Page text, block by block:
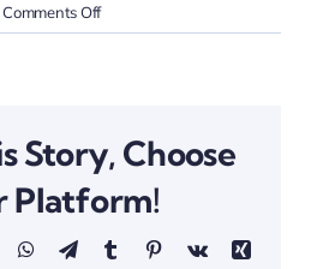
Comments Offon
H.E
Story, Choose
Platform!
WhatsApp
TelegramTumblrPinterestVk
Xing